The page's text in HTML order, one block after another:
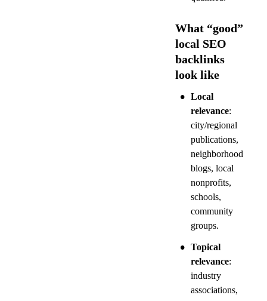
What “good”
local SEO
backlinks
look like
• Local
relevance:
city/regional
publications,
neighborhood
blogs, local
nonprofits,
schools,
community
groups.
• Topical
relevance:
industry
associations,